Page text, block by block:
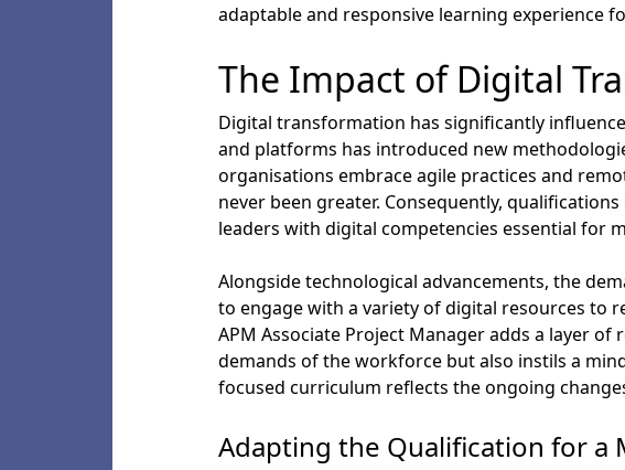
adaptable and responsive learning experience
The Impact of Digital
Digital transformation has significantly
and platforms has introduced new
organisations embrace agile practices and
never been greater. Consequently,
leaders with digital competencies essential for
Alongside technological advancements, the
to engage with a variety of digital resources to
APM Associate Project Manager adds a layer
demands of the workforce but also instils a
focused curriculum reflects the ongoing
Adapting the Qualification for a